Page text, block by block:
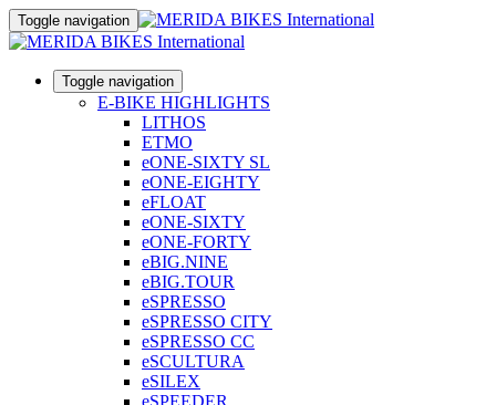
Toggle navigation
Toggle navigation
E-BIKE HIGHLIGHTS
LITHOS
ETMO
eONE-SIXTY SL
eONE-EIGHTY
eFLOAT
eONE-SIXTY
eONE-FORTY
eBIG.NINE
eBIG.TOUR
eSPRESSO
eSPRESSO CITY
eSPRESSO CC
eSCULTURA
eSILEX
eSPEEDER